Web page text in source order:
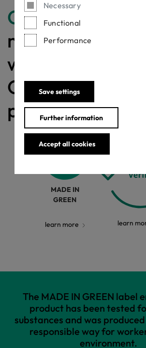
Necessary
Functional
Performance
Save settings
Further information
Accept all cookies
Congratulations
making a
with a MADE IN
GREEN labelled
product!
MADE IN
GREEN
learn more learn
The MADE IN GREEN label
product has been tested
substances and was
responsible way for
environment.